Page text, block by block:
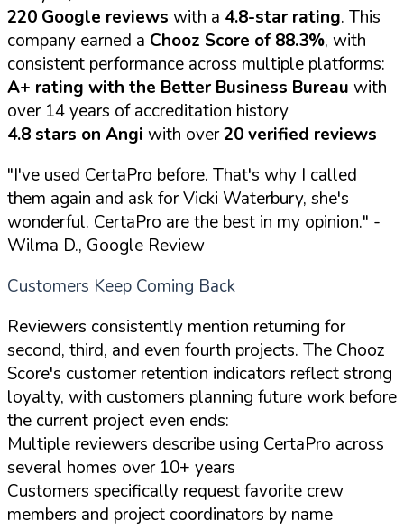
220 Google reviews with a 4.8-star rating. This
company earned a Chooz Score of 88.3%, with
consistent performance across multiple platforms:
A+ rating with the Better Business Bureau with
over 14 years of accreditation history
4.8 stars on Angi with over20 verified reviews
"I've used CertaPro before. That's why I called
them again and ask for Vicki Waterbury, she's
wonderful. CertaPro are the best in my opinion." -
Wilma D., Google Review
Customers Keep Coming Back
Reviewers consistently mention returning for
second, third, and even fourth projects. The Chooz
Score's customer retention indicators reflect strong
loyalty, with customers planning future work before
the current project even ends:
Multiple reviewers describe using CertaPro across
several homes over 10+ years
Customers specifically request favorite crew
members and project coordinators by name